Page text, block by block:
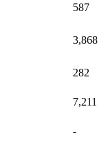
587
3,868
282
7,211
-